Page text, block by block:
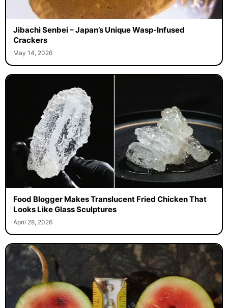
Jibachi Senbei – Japan’s Unique Wasp-Infused
Crackers
May 14, 2026
Food Blogger Makes Translucent Fried Chicken That
Looks Like Glass Sculptures
April 28, 2026